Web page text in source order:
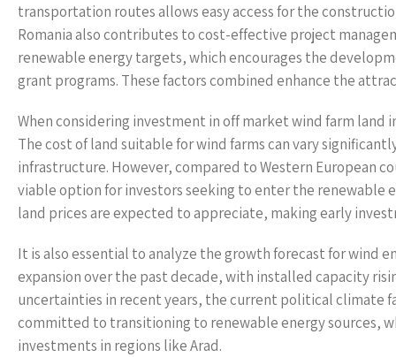
transportation routes allows easy access for the
Romania also contributes to cost-effective project
renewable energy targets, which encourages the
grant programs. These factors combined enhance the
When considering investment in off market wind farm
The cost of land suitable for wind farms can vary
infrastructure. However, compared to Western European
viable option for investors seeking to enter the renewable
land prices are expected to appreciate, making early
It is also essential to analyze the growth forecast for wind
expansion over the past decade, with installed capacity
uncertainties in recent years, the current political climate
committed to transitioning to renewable energy sources,
investments in regions like Arad.